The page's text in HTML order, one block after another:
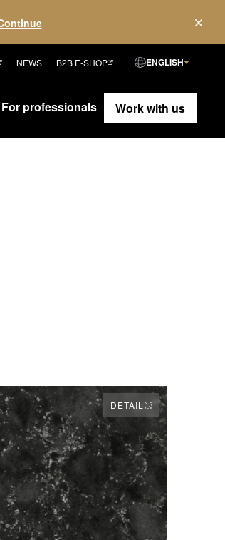
NEWS B2B E-SHOP ENGLISH
For professionals Work with us
DETAIL